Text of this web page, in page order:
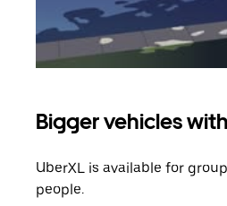
Bigger vehicles
UberXL is available for
people.